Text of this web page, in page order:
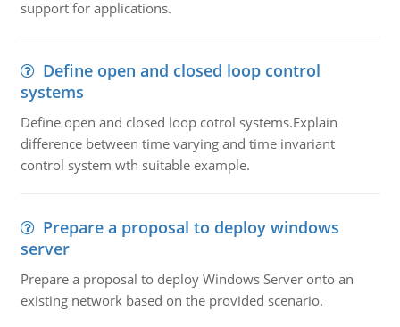
support for applications.
Define open and closed loop control
systems
Define open and closed loop cotrol systems.Explain
difference between time varying and time invariant
control system wth suitable example.
Prepare a proposal to deploy windows
server
Prepare a proposal to deploy Windows Server onto an
existing network based on the provided scenario.